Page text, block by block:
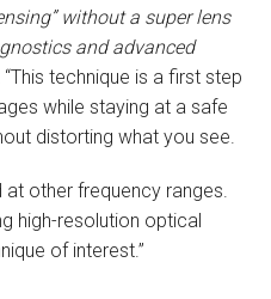
without a super lens
and advanced
“This technique is a first step
while staying at a safe
distorting what you see.
at other frequency ranges.
high-resolution optical
of interest.”